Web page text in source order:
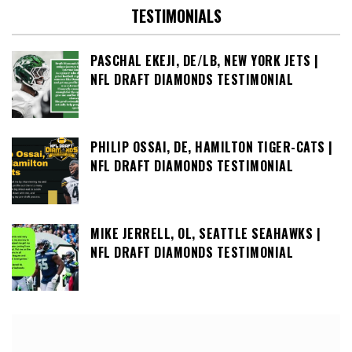
TESTIMONIALS
PASCHAL EKEJI, DE/LB, NEW YORK JETS |
NFL DRAFT DIAMONDS TESTIMONIAL
PHILIP OSSAI, DE, HAMILTON TIGER-CATS |
NFL DRAFT DIAMONDS TESTIMONIAL
MIKE JERRELL, OL, SEATTLE SEAHAWKS |
NFL DRAFT DIAMONDS TESTIMONIAL